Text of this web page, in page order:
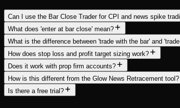
Can I use the Bar Close Trader for CPI and news spike
What does 'enter at bar close' mean?
What is the difference between 'trade with the bar' and
How does stop loss and profit target sizing work?
Does it work with prop firm accounts?
How is this different from the Glow News Retracement tool?
Is there a free trial?